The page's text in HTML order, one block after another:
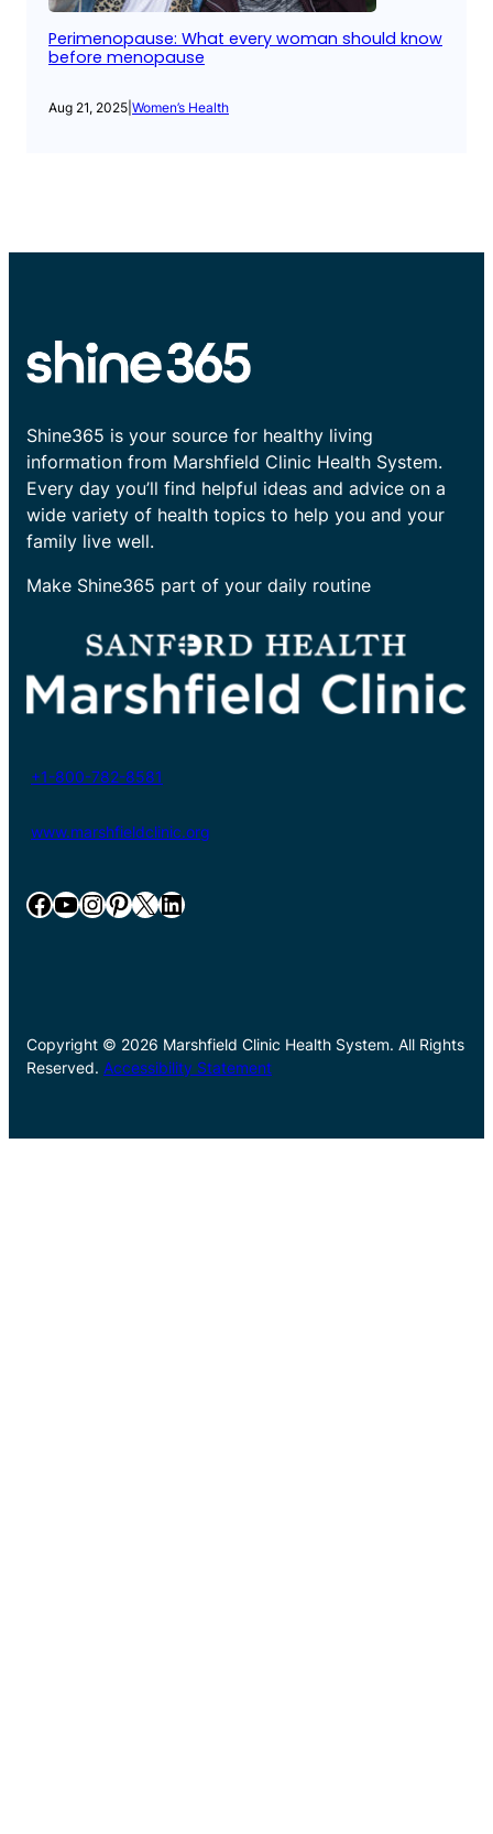
Perimenopause: What every woman should know
before menopause
Aug 21, 2025 Women’s Health
Shine365 is your source for healthy living
information from Marshfield Clinic Health System.
Every day you’ll find helpful ideas and advice on a
wide variety of health topics to help you and your
family live well.
Make Shine365 part of your daily routine
+1-800-782-8581
www.marshfieldclinic.org
Facebook YouTube InstagramPinterest X LinkedIn
Copyright © 2026 Marshfield Clinic Health System. All Rights
Reserved. Accessibility Statement